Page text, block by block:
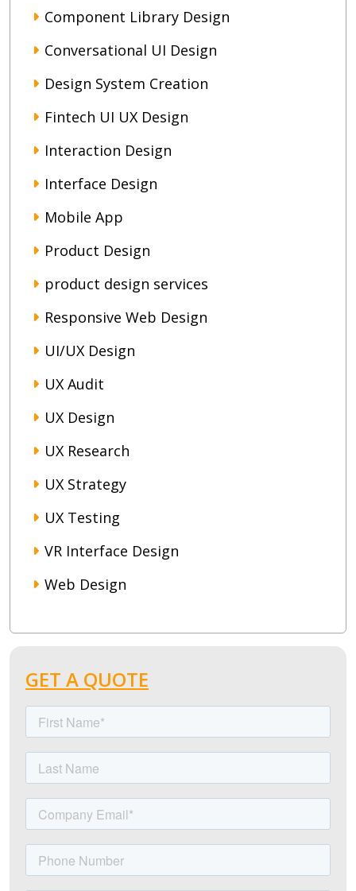
Component Library Design
Conversational UI Design
Design System Creation
Fintech UI UX Design
Interaction Design
Interface Design
Mobile App
Product Design
product design services
Responsive Web Design
UI/UX Design
UX Audit
UX Design
UX Research
UX Strategy
UX Testing
VR Interface Design
Web Design
GET A QUOTE